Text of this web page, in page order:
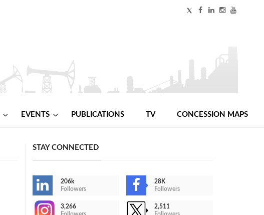
EVENTS PUBLICATIONS TV CONCESSION MAPS
STAY CONNECTED
206k
Followers
28K
Followers
3,266
2,511